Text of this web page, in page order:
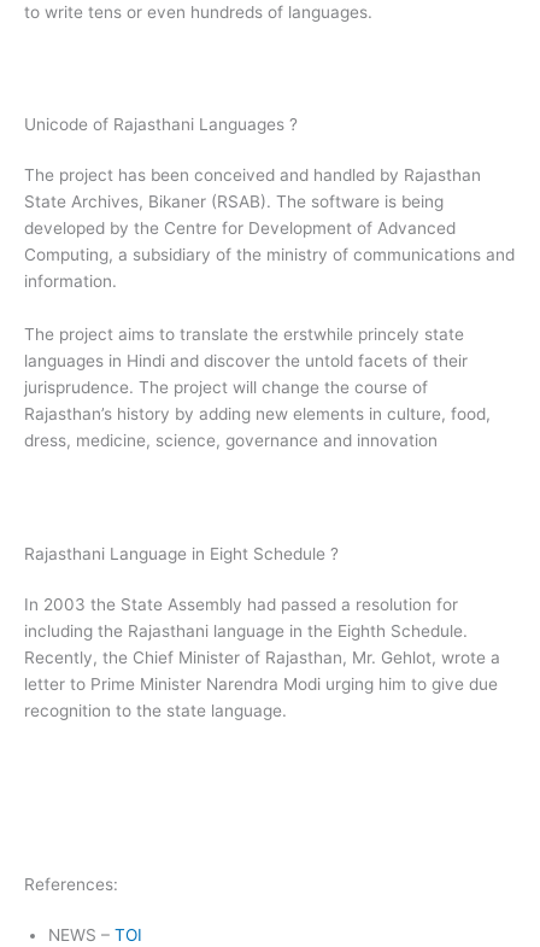
to write tens or even hundreds of languages.
Unicode of Rajasthani Languages ?
The project has been conceived and handled by Rajasthan
State Archives, Bikaner (RSAB). The software is being
developed by the Centre for Development of Advanced
Computing, a subsidiary of the ministry of communications and
information.
The project aims to translate the erstwhile princely state
languages in Hindi and discover the untold facets of their
jurisprudence. The project will change the course of
Rajasthan’s history by adding new elements in culture, food,
dress, medicine, science, governance and innovation
Rajasthani Language in Eight Schedule ?
In 2003 the State Assembly had passed a resolution for
including the Rajasthani language in the Eighth Schedule.
Recently, the Chief Minister of Rajasthan, Mr. Gehlot, wrote a
letter to Prime Minister Narendra Modi urging him to give due
recognition to the state language.
References:
NEWS – TOI